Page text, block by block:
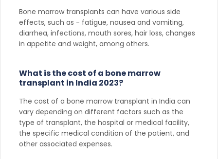
Bone marrow transplants can have various side
effects, such as - fatigue, nausea and vomiting,
diarrhea, infections, mouth sores, hair loss, changes
in appetite and weight, among others.
What is the cost of a bone marrow
transplant in India 2023?
The cost of a bone marrow transplant in India can
vary depending on different factors such as the
type of transplant, the hospital or medical facility,
the specific medical condition of the patient, and
other associated expenses.